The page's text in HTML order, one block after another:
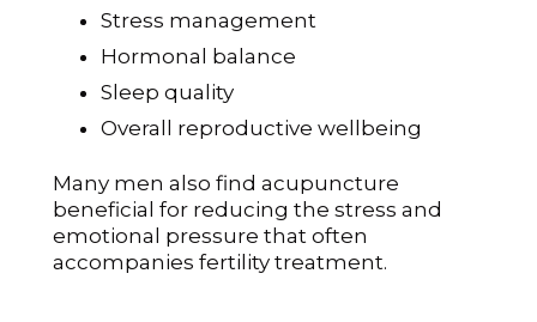
Stress management
Hormonal balance
Sleep quality
Overall reproductive wellbeing
Many men also find acupuncture
beneficial for reducing the stress and
emotional pressure that often
accompanies fertility treatment.